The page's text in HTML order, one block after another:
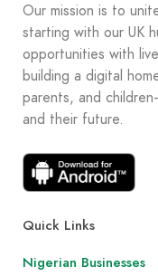
Our mission is to
starting with our UK
opportunities with
building a digital
parents, and
and their future.
Quick Links
Nigerian Businesses